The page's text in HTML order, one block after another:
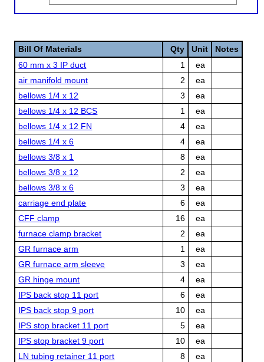
Bill Of Materials Qty Unit
Notes
60 mm x 3 IP duct
1
ea
air manifold mount
2
ea
bellows 1/4 x 12
3
ea
bellows 1/4 x 12 BCS
1
ea
bellows 1/4 x 12 FN
4
ea
bellows 1/4 x 6
4
ea
bellows 3/8 x 1
8
ea
bellows 3/8 x 12
2
ea
bellows 3/8 x 6
3
ea
carriage end plate
6
ea
CFF clamp
16
ea
furnace clamp bracket
2
ea
GR furnace arm
1
ea
GR furnace arm sleeve
3
ea
GR hinge mount
4
ea
IPS back stop 11 port
6
ea
IPS back stop 9 port
10
ea
IPS stop bracket 11 port
5
ea
IPS stop bracket 9 port
10
ea
LN tubing retainer 11 port
8
ea